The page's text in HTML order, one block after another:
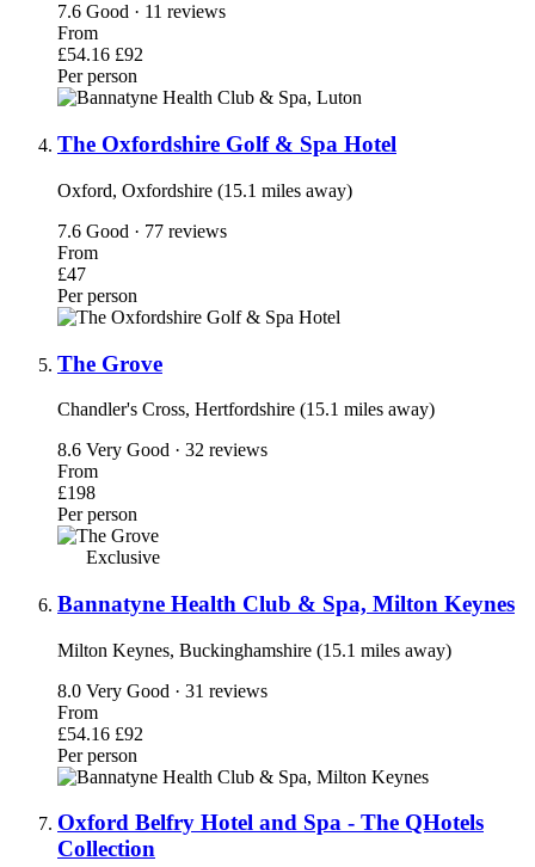
7.6 Good · 11 reviews
From
£54.16 £92
Per person
The Oxfordshire Golf & Spa Hotel
Oxford, Oxfordshire (15.1 miles away)
7.6 Good · 77 reviews
From
£47
Per person
The Grove
Chandler's Cross, Hertfordshire (15.1 miles away)
8.6 Very Good · 32 reviews
From
£198
Per person
Exclusive
Bannatyne Health Club & Spa, Milton Keynes
Milton Keynes, Buckinghamshire (15.1 miles away)
8.0 Very Good · 31 reviews
From
£54.16 £92
Per person
Oxford Belfry Hotel and Spa - The QHotels
Collection